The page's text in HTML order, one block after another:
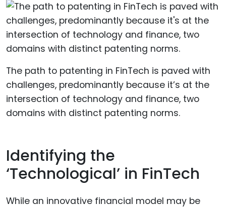
The path to patenting in FinTech is paved with
challenges, predominantly because it’s at the
intersection of technology and finance, two
domains with distinct patenting norms.
Identifying the
‘Technological’ in FinTech
While an innovative financial model may be